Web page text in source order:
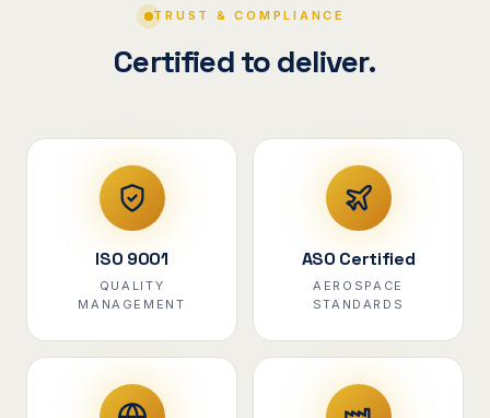
TRUST & COMPLIANCE
Certified to deliver.
ISO 9001
QUALITY
MANAGEMENT
ASO Certified
AEROSPACE
STANDARDS